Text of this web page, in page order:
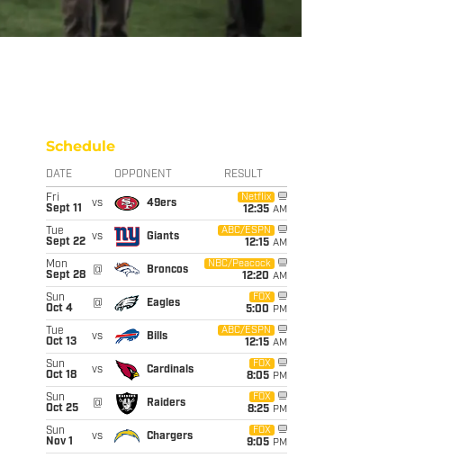
Schedule
DATE OPPONENT RESULT
Fri
Sept 11
vs 49ers
Netflix
12:35 AM
Tue
Sept 22 vs Giants
ABC/ESPN
12:15 AM
Mon
Sept 28
@ Broncos
NBC/Peacock
12:20 AM
Sun
Oct 4
@ Eagles
FOX
5:00 PM
Tue
Oct 13
vs Bills
ABC/ESPN
12:15 AM
Sun
Oct 18
vs Cardinals
FOX
8:05 PM
Sun
Oct 25
@ Raiders
FOX
8:25 PM
Sun
Nov 1
vs Chargers
FOX
9:05 PM